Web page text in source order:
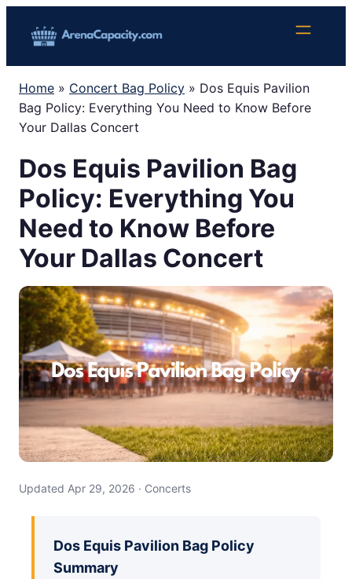
Home » Concert Bag Policy » Dos Equis Pavilion
Bag Policy: Everything You Need to Know Before
Your Dallas Concert
Dos Equis Pavilion Bag
Policy: Everything You
Need to Know Before
Your Dallas Concert
Updated Apr 29, 2026 · Concerts
Dos Equis Pavilion Bag Policy
Summary